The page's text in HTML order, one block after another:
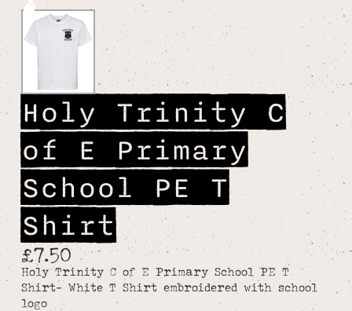
Holy Trinity C
of E Primary
School PE T
Shirt
£7.50
Holy Trinity C of E Primary School PE T
Shirt- White T Shirt embroidered with school
logo